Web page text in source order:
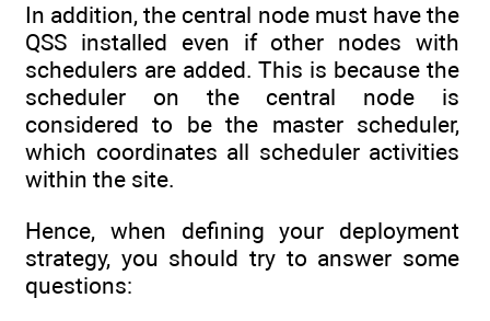
In addition, the central node must have the
QSS installed even if other nodes with
schedulers are added. This is because the
scheduler on the central node is
considered to be the master scheduler,
which coordinates all scheduler activities
within the site.
Hence, when defining your deployment
strategy, you should try to answer some
questions: